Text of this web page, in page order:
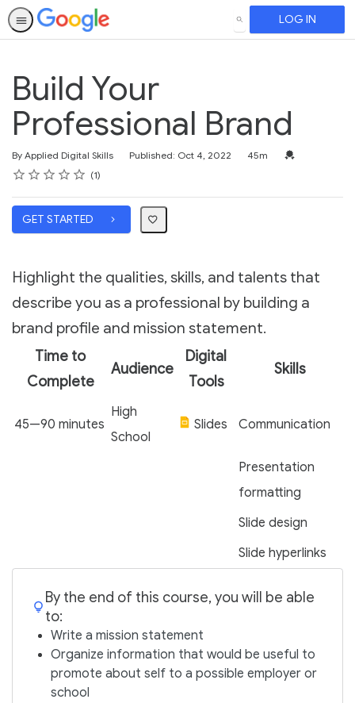
SEARCH LOG IN
Build Your
Professional Brand
By Applied Digital Skills Published: Oct 4, 2022
Duration 45m
Credential For
Rating
1 star
2 stars
3 stars
4 stars
5 stars
Average rating: 5.0 1
1 review
GET STARTED
Highlight the qualities, skills, and talents that
describe you as a professional by building a
brand profile and mission statement.
Time to
Complete
Audience
Digital
Tools
Skills
45—90 minutes
High
School
Slides Communication
Presentation
formatting
Slide design
Slide hyperlinks
By the end of this course, you will be able
to:
Write a mission statement
Organize information that would be useful to
promote about self to a possible employer or
school